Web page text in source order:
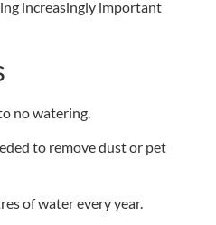
increasingly important
no watering.
to remove dust or pet
of water every year.